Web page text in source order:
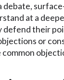
debate,
at a
defend their
or